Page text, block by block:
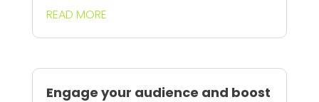
READ MORE
Engage your audience and boost